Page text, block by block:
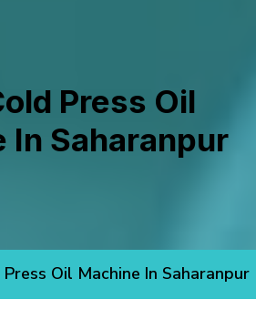
Press Oil
In Saharanpur
Oil Machine In Saharanpur